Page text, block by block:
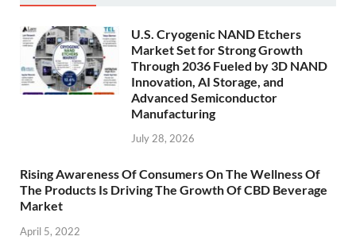
U.S. Cryogenic NAND Etchers
Market Set for Strong Growth
Through 2036 Fueled by 3D NAND
Innovation, AI Storage, and
Advanced Semiconductor
Manufacturing
July 28, 2026
Rising Awareness Of Consumers On The Wellness Of
The Products Is Driving The Growth Of CBD Beverage
Market
April 5, 2022